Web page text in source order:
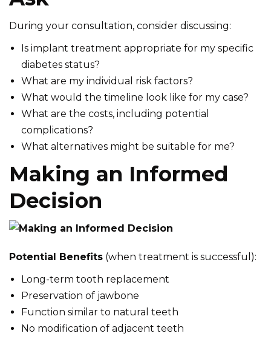
During your consultation, consider discussing:
Is implant treatment appropriate for my specific
diabetes status?
What are my individual risk factors?
What would the timeline look like for my case?
What are the costs, including potential
complications?
What alternatives might be suitable for me?
Making an Informed
Decision
Potential Benefits (when treatment is successful):
Long-term tooth replacement
Preservation of jawbone
Function similar to natural teeth
No modification of adjacent teeth